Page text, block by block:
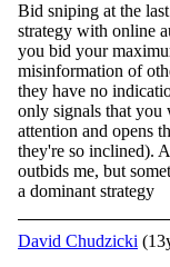
Bid sniping at the
strategy with online
you bid your
misinformation of
they have no
only signals that you
attention and opens
they're so inclined).
outbids me, but
a dominant strategy
David Chudzicki